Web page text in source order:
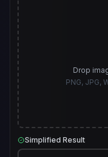
Drop
PNG, JPG,
Simplified Result